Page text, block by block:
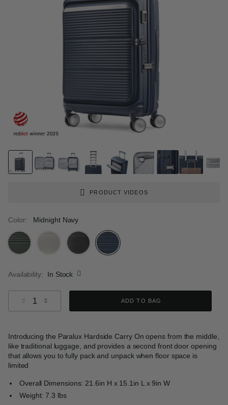
PRODUCT VIDEOS
Color: Midnight Navy
Availability:
In Stock
ADD TO BAG
Introducing the Paralux Hardside Carry On opens from the middle,
like traditional luggage, and provides a second front door opening
that allows you to fully pack and unpack when floor space is
limited
Overall Dimensions: 21.6in H x 15.1in L x 9in W
Weight: 7.3 lbs